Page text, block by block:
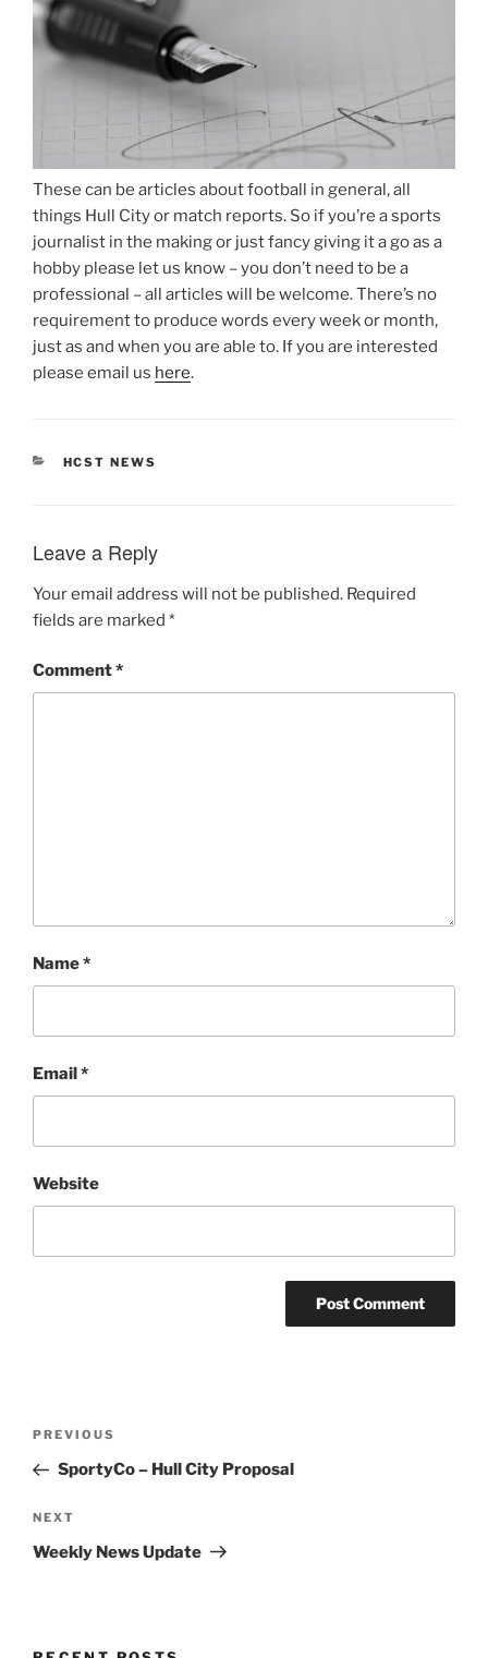
These can be articles about football in general, all
things Hull City or match reports. So if you’re a sports
journalist in the making or just fancy giving it a go as a
hobby please let us know – you don’t need to be a
professional – all articles will be welcome. There’s no
requirement to produce words every week or month,
just as and when you are able to. If you are interested
please email us here.
CATEGORIES
HCST NEWS
Leave a Reply
Your email address will not be published. Required
fields are marked *
Comment*
Name*
Email*
Website
Post
Previous
Post
PREVIOUS
SportyCo – Hull City Proposal
Next
Post
NEXT
Weekly News Update